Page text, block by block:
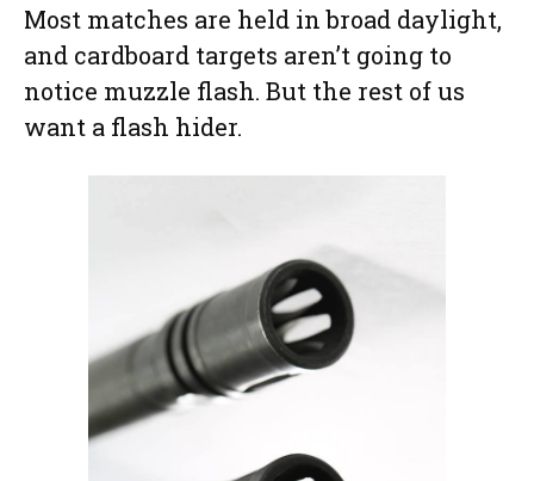
Most matches are held in broad daylight,
and cardboard targets aren’t going to
notice muzzle flash. But the rest of us
want a flash hider.